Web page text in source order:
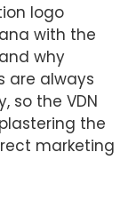
logo
with the
why
are always
so the VDN
the
marketing